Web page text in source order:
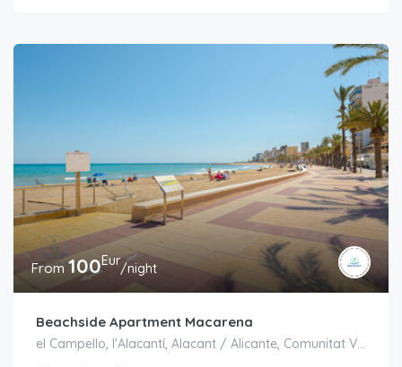
From 100Eur/night
Beachside Apartment Macarena
el Campello, l'Alacantí, Alacant / Alicante, Comunitat Valenciana, España